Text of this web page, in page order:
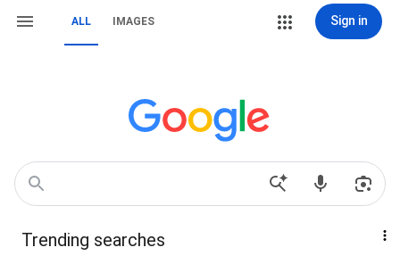
ALL IMAGES Sign in
Trending searches